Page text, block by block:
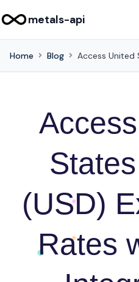
metals-api
Home Blog
(USD)
Rates